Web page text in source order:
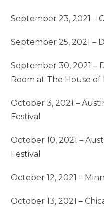
September 23, 2021 –
September 25, 2021 –
September 30, 2021 –
Room at The House of
October 3, 2021 –
Festival
October 10, 2021 –
Festival
October 12, 2021 –
October 13, 2021 –